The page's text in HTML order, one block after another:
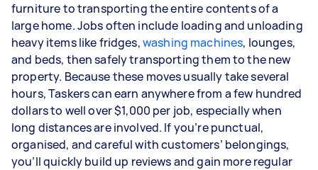
furniture to transporting the entire contents of a
large home. Jobs often include loading and unloading
heavy items like fridges,washing machines, lounges,
and beds, then safely transporting them to the new
property. Because these moves usually take several
hours, Taskers can earn anywhere from a few hundred
dollars to well over $1,000 per job, especially when
long distances are involved. If you’re punctual,
organised, and careful with customers’ belongings,
you’ll quickly build up reviews and gain more regular